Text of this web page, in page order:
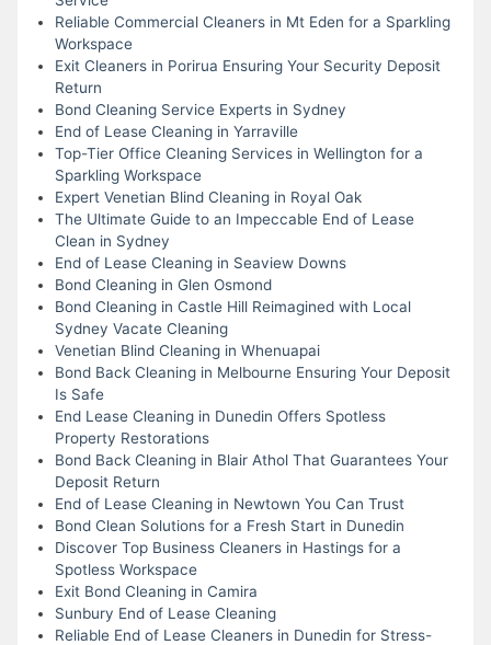
Reliable Commercial Cleaners in Mt Eden for a Sparkling
Workspace
Exit Cleaners in Porirua Ensuring Your Security Deposit
Return
Bond Cleaning Service Experts in Sydney
End of Lease Cleaning in Yarraville
Top-Tier Office Cleaning Services in Wellington for a
Sparkling Workspace
Expert Venetian Blind Cleaning in Royal Oak
The Ultimate Guide to an Impeccable End of Lease
Clean in Sydney
End of Lease Cleaning in Seaview Downs
Bond Cleaning in Glen Osmond
Bond Cleaning in Castle Hill Reimagined with Local
Sydney Vacate Cleaning
Venetian Blind Cleaning in Whenuapai
Bond Back Cleaning in Melbourne Ensuring Your Deposit
Is Safe
End Lease Cleaning in Dunedin Offers Spotless
Property Restorations
Bond Back Cleaning in Blair Athol That Guarantees Your
Deposit Return
End of Lease Cleaning in Newtown You Can Trust
Bond Clean Solutions for a Fresh Start in Dunedin
Discover Top Business Cleaners in Hastings for a
Spotless Workspace
Exit Bond Cleaning in Camira
Sunbury End of Lease Cleaning
Reliable End of Lease Cleaners in Dunedin for Stress-